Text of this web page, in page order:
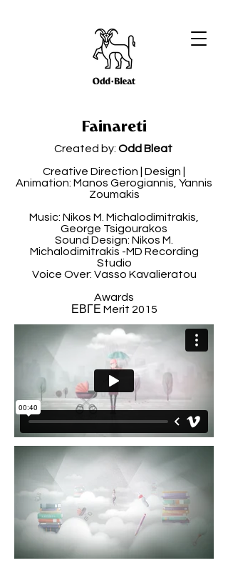
Fainareti
Created by: Odd Bleat
Creative Direction | Design |
Animation: Manos Gerogiannis, Yannis
Zoumakis
Music: Nikos M. Michalodimitrakis,
George Tsigourakos
Sound Design: Nikos M.
Michalodimitrakis -MD Recording
Studio
Voice Over: Vasso Kavalieratou
Awards
ΕΒΓΕ Merit 2015